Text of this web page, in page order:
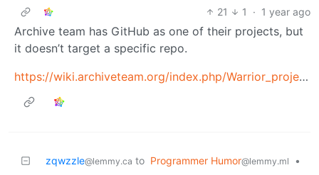
21
1 · 1 year ago
Archive team has GitHub as one of their projects, but
it doesn’t target a specific repo.
https://wiki.archiveteam.org/index.php/Warrior_projects
zqwzzle@lemmy.ca to Programmer Humor@lemmy.ml
•